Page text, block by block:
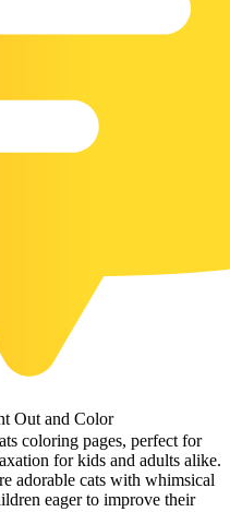
Pages
Coloring Pages
Pages
coloring pages, perfect for
for kids and adults alike.
adorable cats with whimsical
eager to improve their